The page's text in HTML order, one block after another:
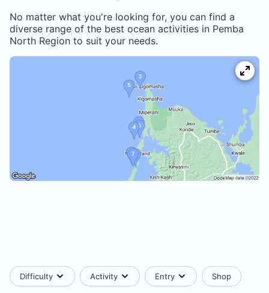
No matter what you're looking for, you can find a
diverse range of the best ocean activities in Pemba
North Region to suit your needs.
Difficulty Activity Entry Shop